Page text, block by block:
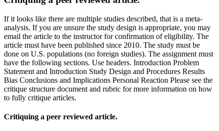
If it looks like there are multiple studies described, that is a meta-
analysis. If you are unsure the study design is appropriate, you may
email the article to the instructor for confirmation of eligibility. The
article must have been published since 2010. The study must be
done on U.S. populations (no foreign studies). The assignment must
have the following sections. Use headers. Introduction Problem
Statement and Introduction Study Design and Procedures Results
Bias Conclusions and Implications Personal Reaction Please see the
critique structure document and rubric for more information on how
to fully critique articles.
Critiquing a peer reviewed article.